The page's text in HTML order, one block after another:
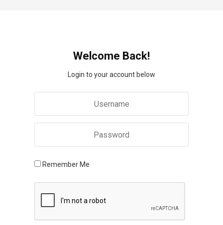
Welcome Back!
Login to your account below
Remember Me